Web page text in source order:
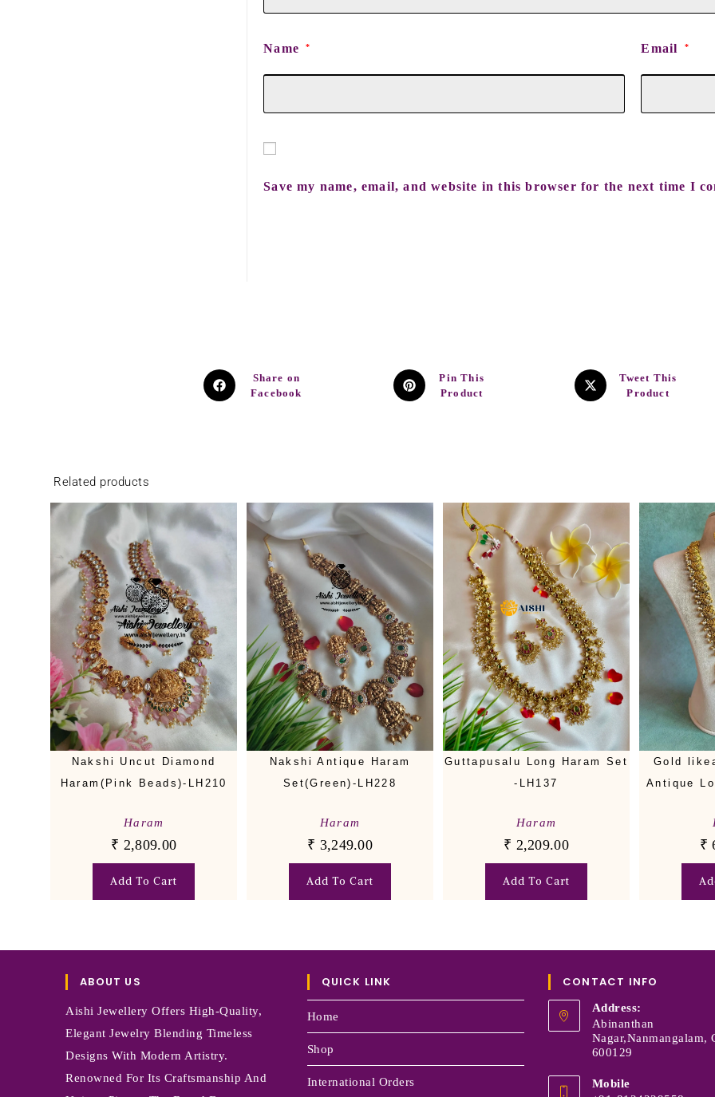
Name * Email *
Save my name, email, and website in this browser for the next time I
Share on
Facebook
Pin This
Product
Tweet This
Product
Related products
Nakshi Uncut Diamond
Haram(Pink Beads)-LH210
Haram
₹ 2,809.00
Add To Cart
Nakshi Antique Haram
Set(Green)-LH228
Haram
₹ 3,249.00
Add To Cart
Guttapusalu Long Haram Set
-LH137
Haram
₹ 2,209.00
Add To Cart
Gold
Antique
₹
ABOUT US
Aishi Jewellery Offers High-Quality,
Elegant Jewelry Blending Timeless
Designs With Modern Artistry.
Renowned For Its Craftsmanship And
QUICK LINK
Home
Shop
International Orders
CONTACT INFO
Address:
Abinanthan
Nagar,Nanmangalam,
600129
Mobile